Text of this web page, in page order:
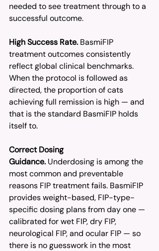
needed to see treatment through to a
successful outcome.
High Success Rate. BasmiFIP
treatment outcomes consistently
reflect global clinical benchmarks.
When the protocol is followed as
directed, the proportion of cats
achieving full remission is high — and
that is the standard BasmiFIP holds
itself to.
Correct Dosing
Guidance. Underdosing is among the
most common and preventable
reasons FIP treatment fails. BasmiFIP
provides weight-based, FIP-type-
specific dosing plans from day one —
calibrated for wet FIP, dry FIP,
neurological FIP, and ocular FIP — so
there is no guesswork in the most